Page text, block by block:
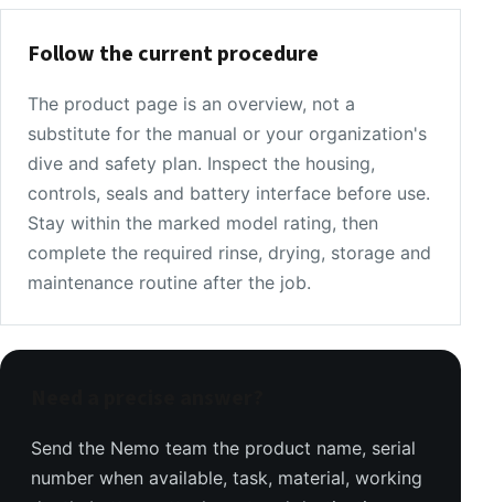
Follow the current procedure
The product page is an overview, not a
substitute for the manual or your organization's
dive and safety plan. Inspect the housing,
controls, seals and battery interface before use.
Stay within the marked model rating, then
complete the required rinse, drying, storage and
maintenance routine after the job.
Send the Nemo team the product name, serial
number when available, task, material, working